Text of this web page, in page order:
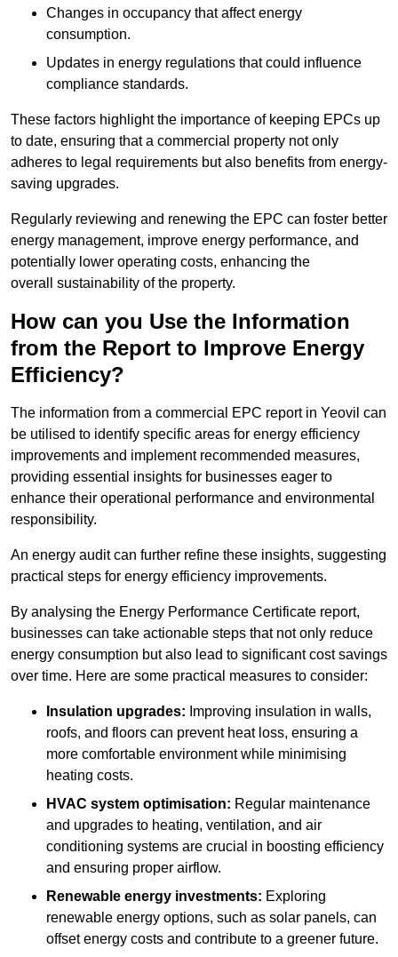
Changes in occupancy that affect energy
consumption.
Updates in energy regulations that could influence
compliance standards.
These factors highlight the importance of keeping EPCs up
to date, ensuring that a commercial property not only
adheres to legal requirements but also benefits from energy-
saving upgrades.
Regularly reviewing and renewing the EPC can foster better
energy management, improve energy performance, and
potentially lower operating costs, enhancing the
overall sustainability of the property.
How can you Use the Information
from the Report to Improve Energy
Efficiency?
The information from a commercial EPC report in Yeovil can
be utilised to identify specific areas for energy efficiency
improvements and implement recommended measures,
providing essential insights for businesses eager to
enhance their operational performance and environmental
responsibility.
An energy audit can further refine these insights, suggesting
practical steps for energy efficiency improvements.
By analysing the Energy Performance Certificate report,
businesses can take actionable steps that not only reduce
energy consumption but also lead to significant cost savings
over time. Here are some practical measures to consider:
Insulation upgrades: Improving insulation in walls,
roofs, and floors can prevent heat loss, ensuring a
more comfortable environment while minimising
heating costs.
HVAC system optimisation: Regular maintenance
and upgrades to heating, ventilation, and air
conditioning systems are crucial in boosting efficiency
and ensuring proper airflow.
Renewable energy investments: Exploring
renewable energy options, such as solar panels, can
offset energy costs and contribute to a greener future.